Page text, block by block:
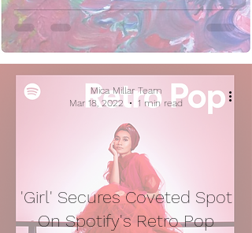
'Girl' Secures Coveted Spot
On Spotify's Retro Pop
Mica Millar Team
Mar 18, 2022
1 min read